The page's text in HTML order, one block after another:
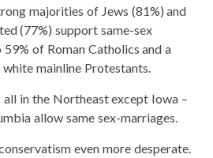
majorities of Jews (81%) and
(77%) support same-sex
of Roman Catholics and a
mainline Protestants.
all in the Northeast except Iowa –
allow same sex-marriages.
even more desperate.